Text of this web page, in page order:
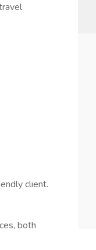
client.
both